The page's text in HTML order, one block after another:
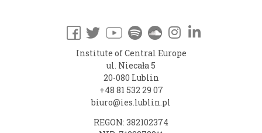
Institute of Central Europe
ul. Niecała 5
20-080 Lublin
+48 81 532 29 07
biuro@ies.lublin.pl
REGON: 382102374